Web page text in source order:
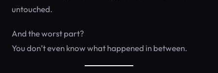
untouched.
And the worst part?
You don’t even know what happened in between.